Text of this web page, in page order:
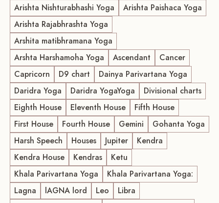
Arishta Nishturabhashi Yoga
Arishta Paishaca Yoga
Arishta Rajabhrashta Yoga
Arshita matibhramana Yoga
Arshta Harshamoha Yoga
Ascendant
Cancer
Capricorn
D9 chart
Dainya Parivartana Yoga
Daridra Yoga
Daridra YogaYoga
Divisional charts
Eighth House
Eleventh House
Fifth House
First House
Fourth House Gemini
Gohanta Yoga
Harsh Speech
Houses Jupiter
Kendra
Kendra House
Kendras
Ketu
Khala Parivartana Yoga
Khala Parivartana Yoga:
Lagna
lAGNA lord Leo
Libra